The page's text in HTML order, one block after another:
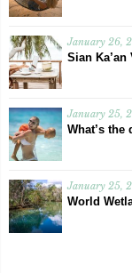
January 26,
Sian
January 25,
What’s the
January 25,
World